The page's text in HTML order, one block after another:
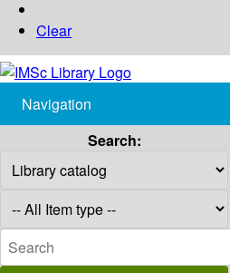
Clear
Navigation
Search: